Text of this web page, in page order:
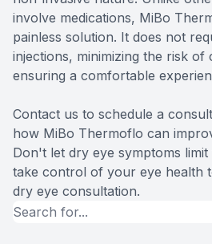
involve medications, MiBo
painless solution. It does not
injections, minimizing the risk of
ensuring a comfortable
Contact us to schedule a
how MiBo Thermoflo can
Don't let dry eye symptoms
take control of your eye health
dry eye consultation.